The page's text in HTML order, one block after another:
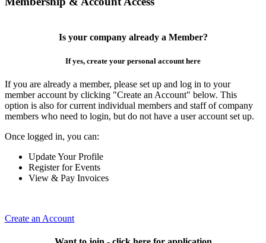
Is your company already a Member?
If yes, create your personal account here
If you are already a member, please set up and log in to your
member account by clicking "Create an Account" below. This
option is also for current individual members and staff of company
members who need to login, but do not have a user account set up.
Once logged in, you can:
Update Your Profile
Register for Events
View & Pay Invoices
Create an Account